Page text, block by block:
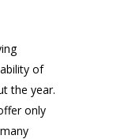
of
the year.
only